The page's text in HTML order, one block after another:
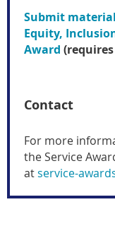
Submit
Equity,
Award
Contact
For more
the Service
atservice-